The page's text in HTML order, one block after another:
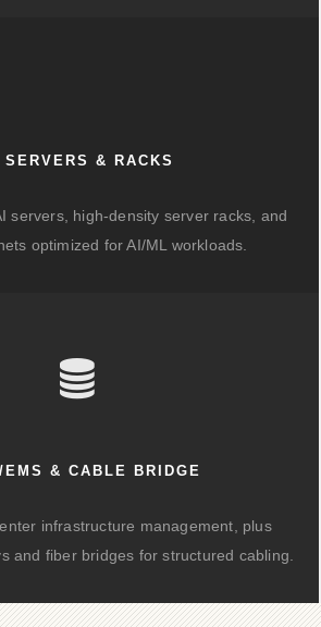
& RACKS
servers, high-density server racks, and
optimized for AI/ML workloads.
EMS & CABLE BRIDGE
infrastructure management, plus
and fiber bridges for structured cabling.